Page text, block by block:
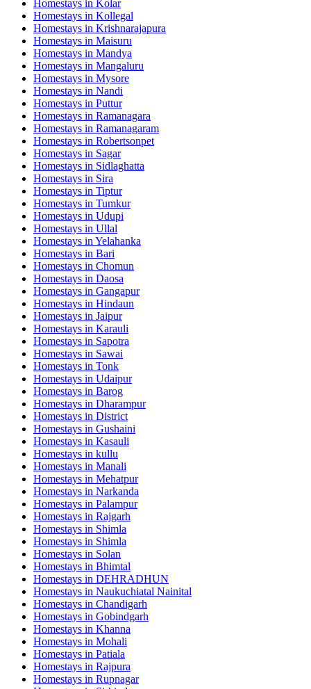
Homestays in Kolar
Homestays in Kollegal
Homestays in Krishnarajapura
Homestays in Maisuru
Homestays in Mandya
Homestays in Mangaluru
Homestays in Mysore
Homestays in Nandi
Homestays in Puttur
Homestays in Ramanagara
Homestays in Ramanagaram
Homestays in Robertsonpet
Homestays in Sagar
Homestays in Sidlaghatta
Homestays in Sira
Homestays in Tiptur
Homestays in Tumkur
Homestays in Udupi
Homestays in Ullal
Homestays in Yelahanka
Homestays in Bari
Homestays in Chomun
Homestays in Daosa
Homestays in Gangapur
Homestays in Hindaun
Homestays in Jaipur
Homestays in Karauli
Homestays in Sapotra
Homestays in Sawai
Homestays in Tonk
Homestays in Udaipur
Homestays in Barog
Homestays in Dharampur
Homestays in District
Homestays in Gushaini
Homestays in Kasauli
Homestays in kullu
Homestays in Manali
Homestays in Mehatpur
Homestays in Narkanda
Homestays in Palampur
Homestays in Rajgarh
Homestays in Shimla
Homestays in Shimla
Homestays in Solan
Homestays in Bhimtal
Homestays in DEHRADHUN
Homestays in Naukuchiatal Nainital
Homestays in Chandigarh
Homestays in Gobindgarh
Homestays in Khanna
Homestays in Mohali
Homestays in Patiala
Homestays in Rajpura
Homestays in Rupnagar